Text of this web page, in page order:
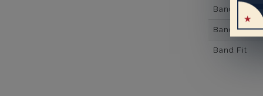
Band Width
Band Height
Band Fit